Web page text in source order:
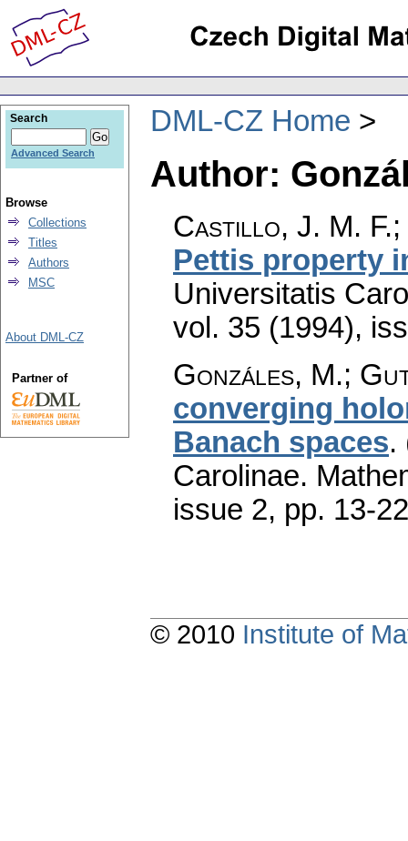
DML-CZ Home
Author:
Castillo, J. M. F.;
Pettis property
Universitatis
vol. 35 (1994),
Gonzáles, M.;
converging
Banach spaces.
Carolinae.
issue 2, pp. 13-22
Search
Advanced Search
Browse
Collections
Titles
Authors
MSC
About DML-CZ
Partner of
© 2010 Institute of